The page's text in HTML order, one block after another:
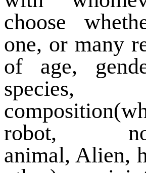
choose
one, or many
of age,
species,
robot,
animal, Alien,